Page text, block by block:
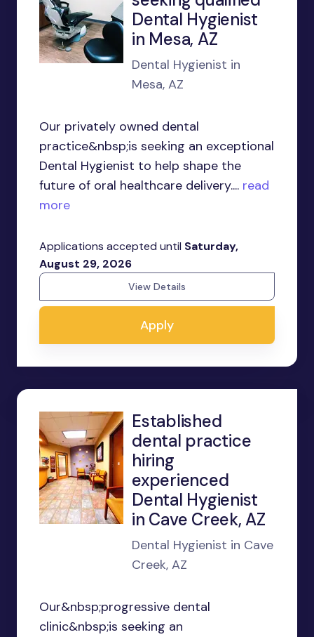
Dental Hygienist
in Mesa, AZ
Dental Hygienist in
Mesa, AZ
Our privately owned dental
practice&nbsp;is seeking an exceptional
Dental Hygienist to help shape the
future of oral healthcare delivery.... read
more
Applications accepted until Saturday,
August 29, 2026
View Details
Apply
Established
dental practice
hiring
experienced
Dental Hygienist
in Cave Creek, AZ
Dental Hygienist in Cave
Creek, AZ
Our&nbsp;progressive dental
clinic&nbsp;is seeking an